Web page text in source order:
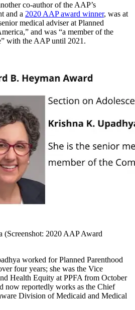
co-author of the AAP’s
and a 2020 AAP award winner, was at
medical adviser at Planned
and was “a member of the
with the AAP until 2021.
(Screenshot: 2020 AAP Award
worked for Planned Parenthood
four years; she was the Vice
Health Equity at PPFA from October
now reportedly works as the Chief
Division of Medicaid and Medical